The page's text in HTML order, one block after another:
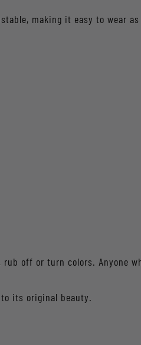
making it easy to wear
off or turn colors. Anyone
its original beauty.